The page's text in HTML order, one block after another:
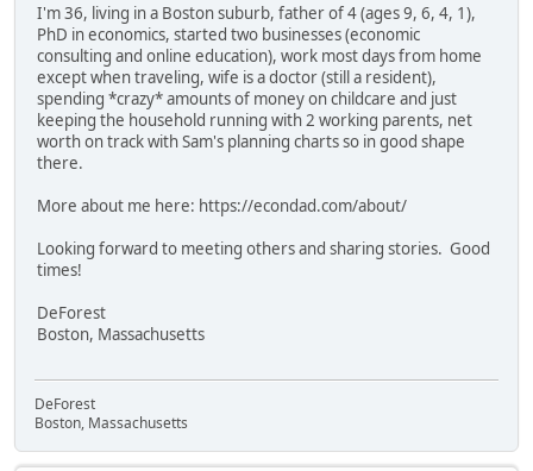
I'm 36, living in a Boston suburb, father of 4 (ages 9, 6, 4, 1),
PhD in economics, started two businesses (economic
consulting and online education), work most days from home
except when traveling, wife is a doctor (still a resident),
spending *crazy* amounts of money on childcare and just
keeping the household running with 2 working parents, net
worth on track with Sam's planning charts so in good shape
there.
More about me here: https://econdad.com/about/
Looking forward to meeting others and sharing stories. Good
times!
DeForest
Boston, Massachusetts
DeForest
Boston, Massachusetts